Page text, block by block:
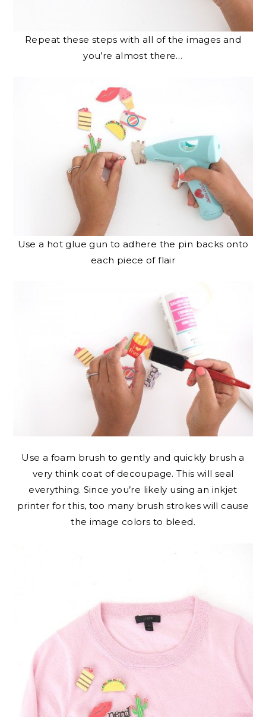
Repeat these steps with all of the images and
you’re almost there…
Use a hot glue gun to adhere the pin backs onto
each piece of flair
Use a foam brush to gently and quickly brush a
very think coat of decoupage. This will seal
everything. Since you’re likely using an inkjet
printer for this, too many brush strokes will cause
the image colors to bleed.